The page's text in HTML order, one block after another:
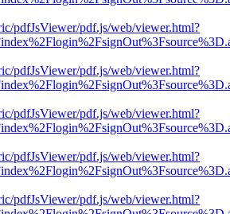
pdfJsViewer/pdf.js/web/viewer.html?
pdfJsViewer/pdf.js/web/viewer.html?
pdfJsViewer/pdf.js/web/viewer.html?
pdfJsViewer/pdf.js/web/viewer.html?
pdfJsViewer/pdf.js/web/viewer.html?